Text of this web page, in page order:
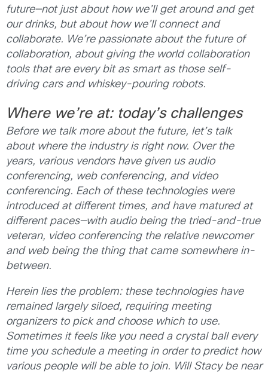
future—not just about how we’ll get around and get
our drinks, but about how we’ll connect and
collaborate. We’re passionate about the future of
collaboration, about giving the world collaboration
tools that are every bit as smart as those self-
driving cars and whiskey-pouring robots.
Where we’re at: today’s challenges
Before we talk more about the future, let’s talk
about where the industry is right now. Over the
years, various vendors have given us audio
conferencing, web conferencing, and video
conferencing. Each of these technologies were
introduced at different times, and have matured at
different paces—with audio being the tried-and-true
veteran, video conferencing the relative newcomer
and web being the thing that came somewhere in-
between.
Herein lies the problem: these technologies have
remained largely siloed, requiring meeting
organizers to pick and choose which to use.
Sometimes it feels like you need a crystal ball every
time you schedule a meeting in order to predict how
various people will be able to join. Will Stacy be near